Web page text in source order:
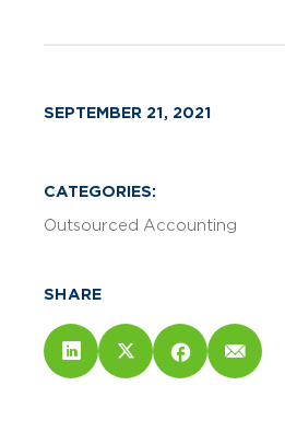
SEPTEMBER 21, 2021
CATEGORIES:
Outsourced Accounting
SHARE